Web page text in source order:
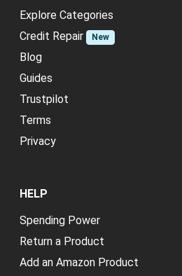
Explore Categories
Credit Repair
New
Blog
Guides
Trustpilot
Terms
Privacy
HELP
Spending Power
Return a Product
Add an Amazon Product